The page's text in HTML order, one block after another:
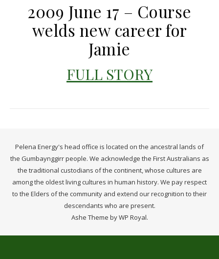
2009 June 17 – Course
welds new career for
Jamie
FULL STORY
Pelena Energy's head office is located on the ancestral lands of
the Gumbaynggirr people. We acknowledge the First Australians as
the traditional custodians of the continent, whose cultures are
among the oldest living cultures in human history. We pay respect
to the Elders of the community and extend our recognition to their
descendants who are present.
Ashe Theme byWP Royal.